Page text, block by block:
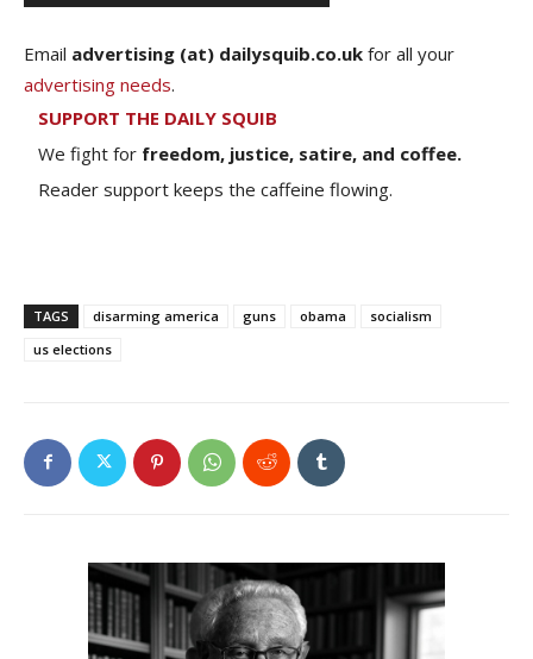
Email advertising (at) dailysquib.co.uk for all your
advertising needs.
SUPPORT THE DAILY SQUIB
We fight for freedom, justice, satire, and coffee.
Reader support keeps the caffeine flowing.
TAGS disarming america guns obama
socialism
us elections